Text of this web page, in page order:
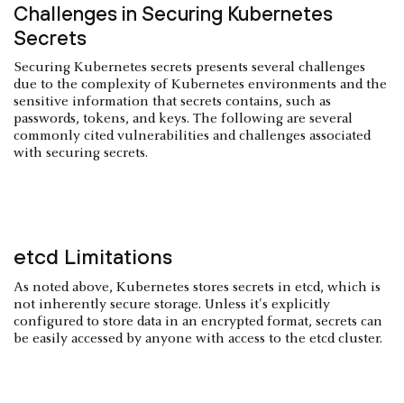
Challenges in Securing Kubernetes
Secrets
Securing Kubernetes secrets presents several challenges
due to the complexity of Kubernetes environments and the
sensitive information that secrets contains, such as
passwords, tokens, and keys. The following are several
commonly cited vulnerabilities and challenges associated
with securing secrets.
etcd Limitations
As noted above, Kubernetes stores secrets in etcd, which is
not inherently secure storage. Unless it's explicitly
configured to store data in an encrypted format, secrets can
be easily accessed by anyone with access to the etcd cluster.